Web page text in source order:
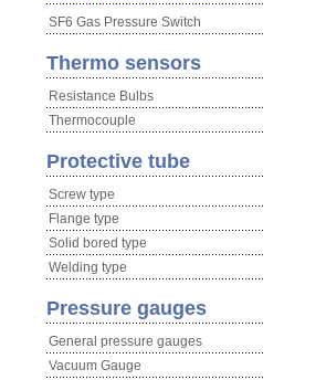
SF6 Gas Pressure Switch
Thermo sensors
Resistance Bulbs
Thermocouple
Protective tube
Screw type
Flange type
Solid bored type
Welding type
Pressure gauges
General pressure gauges
Vacuum Gauge